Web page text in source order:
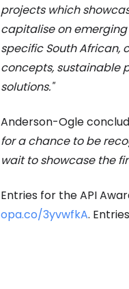
projects which
capitalise on
specific South African,
concepts, sustainable
solutions."
Anderson-Ogle
for a chance to be
wait to showcase the
Entries for the API
opa.co/3yvwfkA.